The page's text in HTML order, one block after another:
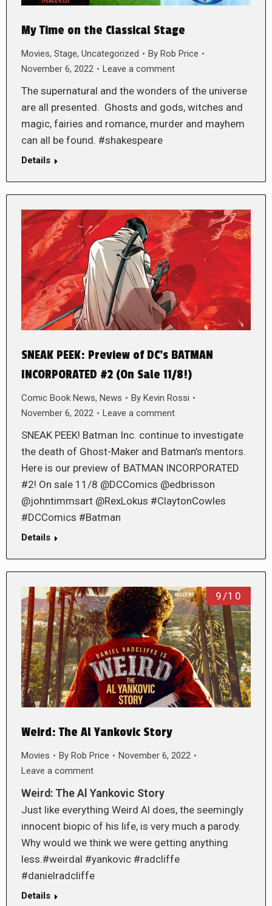
My Time on the Classical Stage
Movies, Stage, Uncategorized By Rob Price
November 6, 2022
Leave a comment
The supernatural and the wonders of the universe
are all presented. Ghosts and gods, witches and
magic, fairies and romance, murder and mayhem
can all be found. #shakespeare
Details
SNEAK PEEK: Preview of DC’s BATMAN
INCORPORATED #2 (On Sale 11/8!)
Comic Book News, News By Kevin Rossi
November 6, 2022
Leave a comment
SNEAK PEEK! Batman Inc. continue to investigate
the death of Ghost-Maker and Batman’s mentors.
Here is our preview of BATMAN INCORPORATED
#2! On sale 11/8 @DCComics @edbrisson
@johntimmsart @RexLokus #ClaytonCowles
#DCComics #Batman
Details
9/10
Weird: The Al Yankovic Story
Movies By Rob Price
November 6, 2022
Leave a comment
Weird: The Al Yankovic Story
Just like everything Weird Al does, the seemingly
innocent biopic of his life, is very much a parody.
Why would we think we were getting anything
less.#weirdal #yankovic #radcliffe
#danielradcliffe
Details